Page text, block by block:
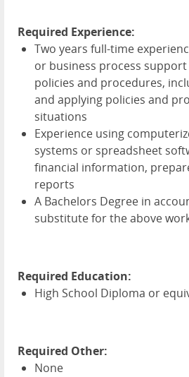
Required Experience:
Two years full-time
or business process
policies and procedures,
and applying policies and
situations
Experience using
systems or spreadsheet
financial information,
reports
A Bachelors Degree in
substitute for the above
Required Education:
High School Diploma or
Required Other:
None